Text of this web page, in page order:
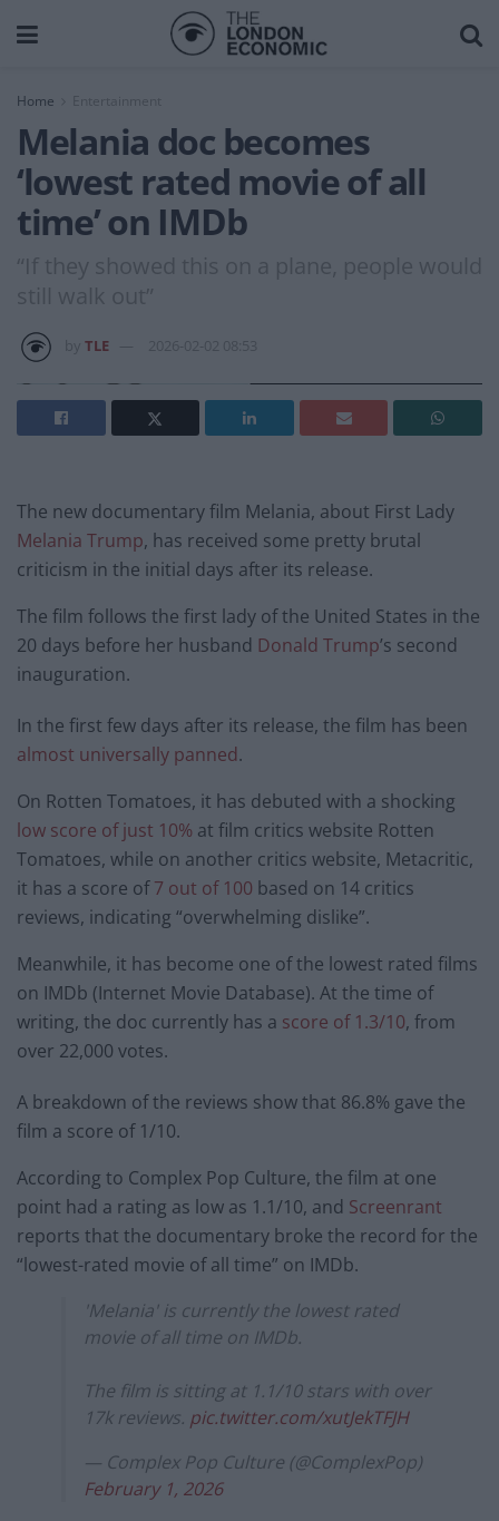
Home Entertainment
Melania doc becomes
‘lowest rated movie of all
time’ on IMDb
“If they showed this on a plane, people would
still walk out”
TLE 2026-02-02 08:53
The new documentary film Melania, about First Lady
Melania Trump, has received some pretty brutal
criticism in the initial days after its release.
The film follows the first lady of the United States in the
20 days before her husband Donald Trump’s second
inauguration.
In the first few days after its release, the film has been
almost universally panned.
On Rotten Tomatoes, it has debuted with a shocking
low score of just 10% at film critics website Rotten
Tomatoes, while on another critics website, Metacritic,
it has a score of7 out of 100 based on 14 critics
reviews, indicating “overwhelming dislike”.
Meanwhile, it has become one of the lowest rated films
on IMDb (Internet Movie Database). At the time of
writing, the doc currently has a score of 1.3/10, from
over 22,000 votes.
A breakdown of the reviews show that 86.8% gave the
film a score of 1/10.
According to Complex Pop Culture, the film at one
point had a rating as low as 1.1/10, and Screenrant
reports that the documentary broke the record for the
“lowest-rated movie of all time” on IMDb.
'Melania' is currently the lowest rated
movie of all time on IMDb.
The film is sitting at 1.1/10 stars with over
17k reviews. pic.twitter.com/xutJekTFJH
— Complex Pop Culture (@ComplexPop)
February 1, 2026